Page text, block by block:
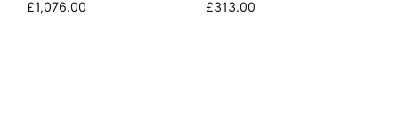
£1,076.00 £313.00